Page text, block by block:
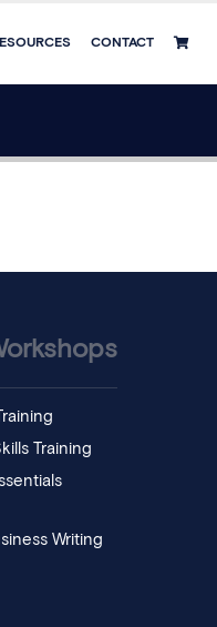
CONTACT
Training
Writing